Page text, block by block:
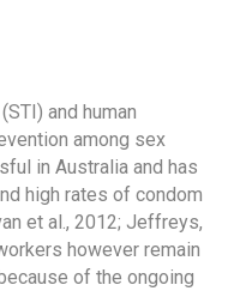
and human
among sex
in Australia and has
high rates of condom
et al., 2012; Jeffreys,
however remain
of the ongoing